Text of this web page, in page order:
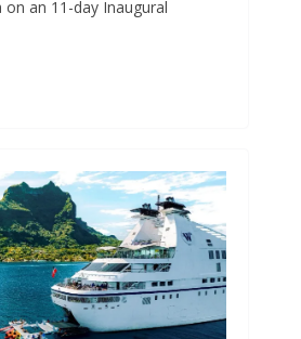
an 11-day Inaugural